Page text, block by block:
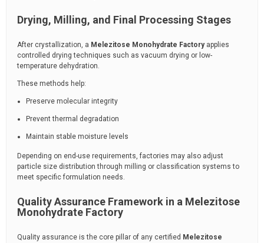
Drying, Milling, and Final Processing Stages
After crystallization, a Melezitose Monohydrate Factoryapplies
controlled drying techniques such as vacuum drying or low-
temperature dehydration.
These methods help:
Preserve molecular integrity
Prevent thermal degradation
Maintain stable moisture levels
Depending on end-use requirements, factories may also adjust
particle size distribution through milling or classification systems to
meet specific formulation needs.
Quality Assurance Framework in a Melezitose
Monohydrate Factory
Quality assurance is the core pillar of any certified Melezitose